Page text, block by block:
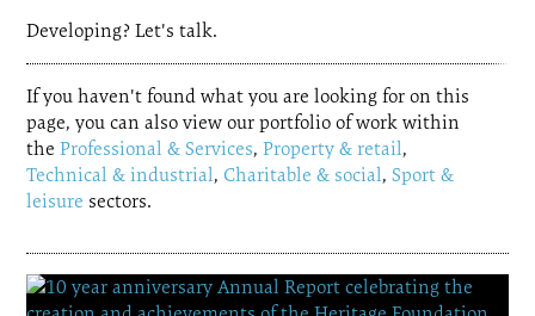
Developing? Let's talk.
If you haven't found what you are looking for on this
page, you can also view our portfolio of work within
theProfessional & Services,Property & retail,
Technical & industrial, Charitable & social,Sport &
leisure sectors.